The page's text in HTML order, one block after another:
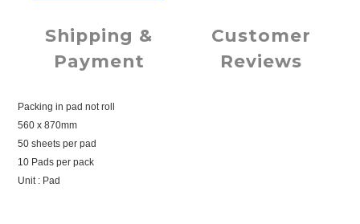
Shipping &
Payment
Customer
Reviews
Packing in pad not roll
560 x 870mm
50 sheets per pad
10 Pads per pack
Unit : Pad